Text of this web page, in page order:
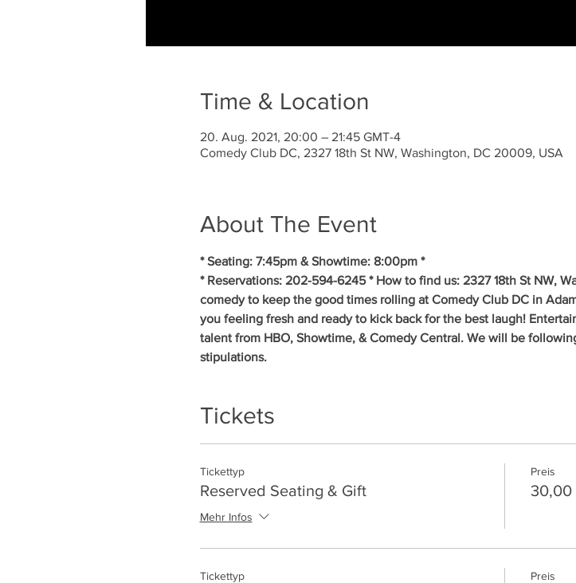
Time & Location
20. Aug. 2021, 20:00 – 21:45 GMT-4
Comedy Club DC, 2327 18th St NW, Washington, DC 20009, USA
About The Event
* Seating: 7:45pm & Showtime: 8:00pm *
* Reservations: 202-594-6245 * How to find us: 2327 18th St NW,
comedy to keep the good times rolling at Comedy Club DC in
you feeling fresh and ready to kick back for the best laugh!
talent from HBO, Showtime, & Comedy Central. We will be
stipulations.
Tickets
Tickettyp
Reserved Seating & Gift
Mehr Infos
Preis
30,00
Tickettyp Preis